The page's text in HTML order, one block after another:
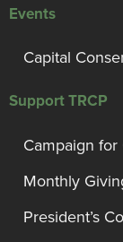
Events
Capital
Support TRCP
Campaign
Monthly
President’s